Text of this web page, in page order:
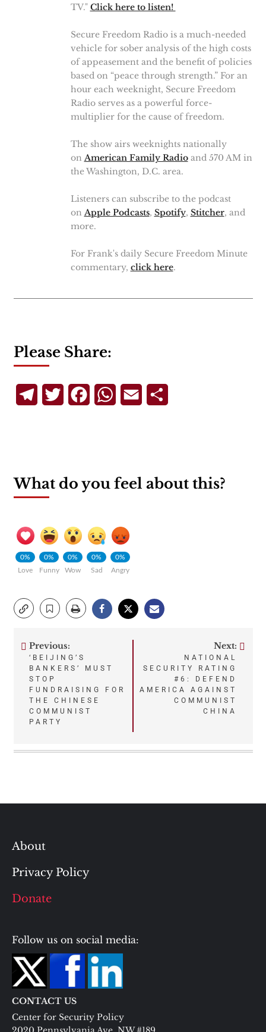
TV." Click here to listen!
Secure Freedom Radio is a much-needed
vehicle for sober analysis of the high costs
of appeasement and the benefit of policies
based on “peace through strength.” For an
hour each weeknight, Secure Freedom
Radio serves as a powerful force-
multiplier for the cause of freedom.
The show airs weeknights nationally
on American Family Radioand 570 AM in
the Washington, D.C. area.
Listeners can subscribe to the podcast
on Apple Podcasts, Spotify, Stitcher, and
more.
For Frank's daily Secure Freedom Minute
commentary, click here.
Please Share:
TelegramTwitterFacebookWhatsApp
Email
What do you feel about this?
0%
Love
0%
Funny
0%
Wow
0%
Sad
0%
Angry
Post
navigation
Previous:
‘BEIJING’S
BANKERS’ MUST
STOP
FUNDRAISING FOR
THE CHINESE
COMMUNIST
PARTY
Next:
NATIONAL
SECURITY RATING
#6: DEFEND
AMERICA AGAINST
COMMUNIST
CHINA
About
Privacy Policy
Donate
Follow us on social media:
CONTACT US
Center for Security Policy